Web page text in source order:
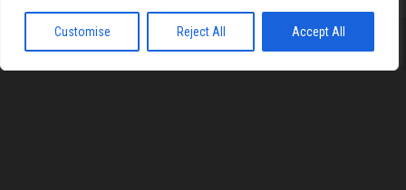
Customise Reject All Accept All
Proudly powered byWordPress |Theme:Envo Magazine